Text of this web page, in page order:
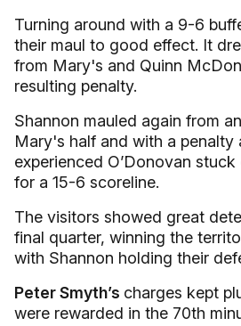
Turning around with a 9-6
their maul to good effect. It
from Mary's and Quinn
resulting penalty.
Shannon mauled again from
Mary's half and with a penalty
experienced O’Donovan
for a 15-6 scoreline.
The visitors showed great
final quarter, winning the
with Shannon holding their
Peter Smyth’s charges kept
were rewarded in the 70th